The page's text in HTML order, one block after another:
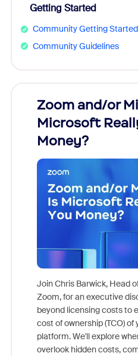
Getting Started
Community Getting
Community Guidelines
Zoom and/or
Microsoft
Money?
Join Chris Barwick, Head
Zoom, for an executive
beyond licensing costs to
cost of ownership (TCO)
platform. We'll explore
overlook hidden costs,